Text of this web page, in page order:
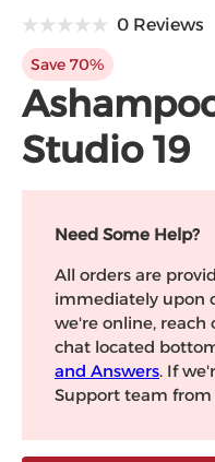
Office &
Microsoft
0 Reviews
Save 70%
Studio 19
Need Some Help?
All orders are
immediately upon
we're online, reach
chat located
and Answers. If
Support team